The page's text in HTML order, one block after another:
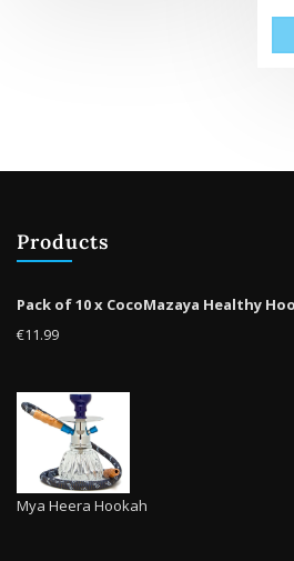
Products
Pack of 10 x CocoMazaya Healthy
€11.99
Mya Heera Hookah